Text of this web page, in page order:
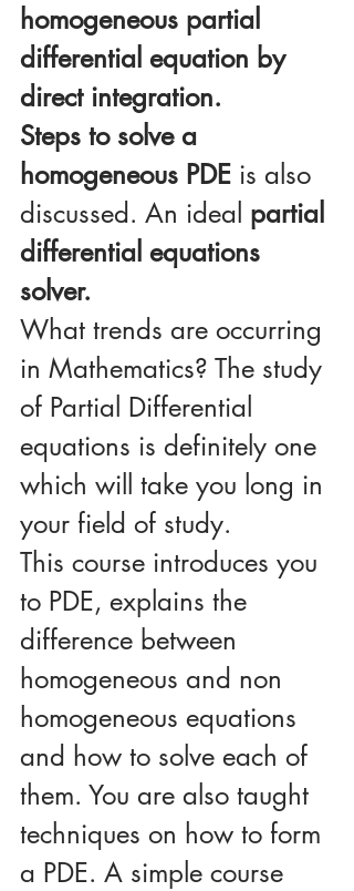
homogeneous partial
differential equation by
direct integration.
Steps to solve a
homogeneous PDE is also
discussed. An ideal partial
differential equations
solver.
What trends are occurring
in Mathematics? The study
of Partial Differential
equations is definitely one
which will take you long in
your field of study.
This course introduces you
to PDE, explains the
difference between
homogeneous and non
homogeneous equations
and how to solve each of
them. You are also taught
techniques on how to form
a PDE. A simple course